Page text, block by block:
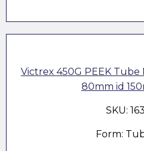
Victrex 450G PEEK Tube
80mm id
SKU:
Form: